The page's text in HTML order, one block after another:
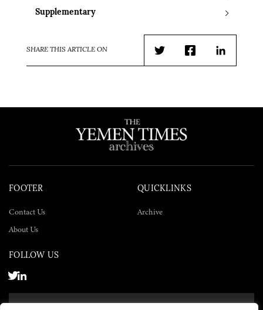
Supplementary
SHARE THIS ARTICLE ON
TwitterFacebookLinkedIn
FOOTER
Contact Us
About Us
QUICKLINKS
Archive
FOLLOW US